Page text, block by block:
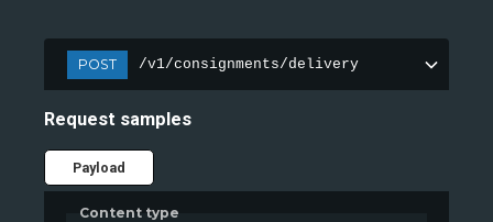
POST /v1/consignments/delivery
Request samples
Payload
Content type